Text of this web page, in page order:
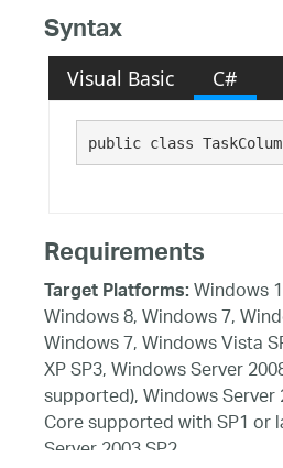
Syntax
Visual Basic C#
public class
Requirements
Target Platforms:Windows
Windows 8, Windows 7,
Windows 7, Windows Vista
XP SP3, Windows Server
supported), Windows Server
Core supported with SP1 or
Server 2003 SP2